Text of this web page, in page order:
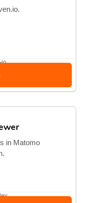
io
in Matomo